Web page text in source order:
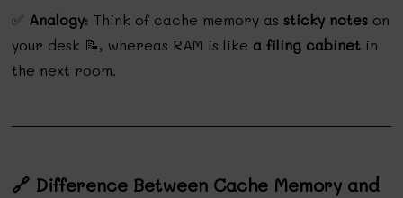
✅ Analogy: Think of cache memory assticky notes on
your desk 📝, whereas RAM is like a filing cabinet in
the next room.
🔗 Difference Between Cache Memory and